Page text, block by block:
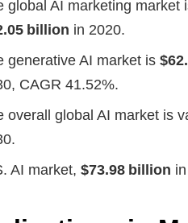
global AI marketing market
billion in 2020.
generative AI market is
CAGR 41.52%.
overall global AI market is
AI market, $73.98 billion